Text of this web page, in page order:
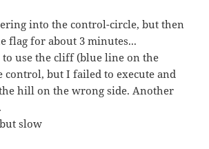
into the control-circle, but then
flag for about 3 minutes...
to use the cliff (blue line on the
control, but I failed to execute and
hill on the wrong side. Another
slow